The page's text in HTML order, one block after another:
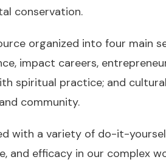
conservation.
organized into four main
impact careers,
spiritual practice; and
community.
with a variety of do-it-
and efficacy in our complex